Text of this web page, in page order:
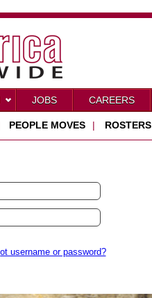
JOBS CAREERS
PEOPLE MOVES | ROSTERS
username or password?